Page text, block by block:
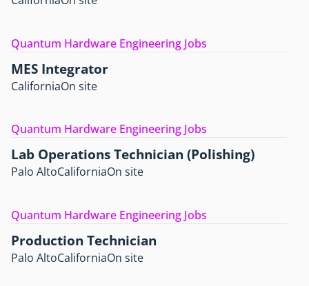
Quantum Hardware Engineering Jobs
MES Integrator
CaliforniaOn site
Quantum Hardware Engineering Jobs
Lab Operations Technician (Polishing)
Palo AltoCaliforniaOn site
Quantum Hardware Engineering Jobs
Production Technician
Palo AltoCaliforniaOn site